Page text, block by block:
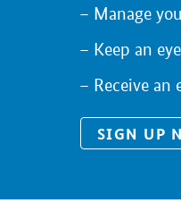
Manage
Keep an
Receive
SIGN UP